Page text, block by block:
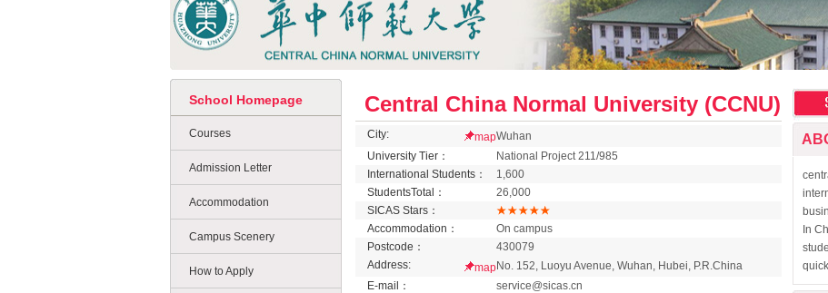
School Homepage
Courses
Admission Letter
Accommodation
Campus Scenery
How to Apply
Central China Normal University (CCNU)
City: mapWuhan
University Tier：
National Project 211/985
International Students：
1,600
StudentsTotal：
26,000
SICAS Stars：
Accommodation：
On campus
Postcode：
430079
Address:
mapNo. 152, Luoyu Avenue, Wuhan, Hubei, P.R.China
E-mail：
service@sicas.cn
In